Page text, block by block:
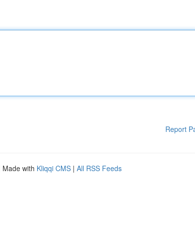
Report
Made with Kliqqi CMS | All RSS Feeds